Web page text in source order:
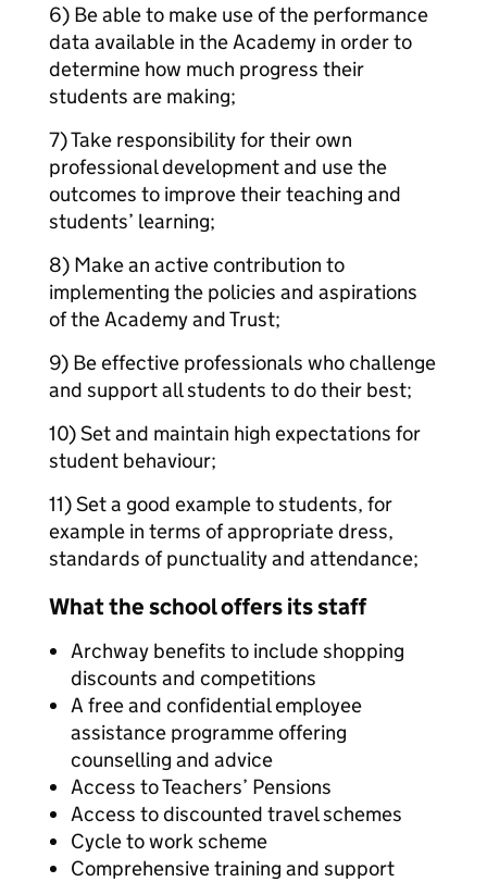
6) Be able to make use of the performance
data available in the Academy in order to
determine how much progress their
students are making;
7) Take responsibility for their own
professional development and use the
outcomes to improve their teaching and
students’ learning;
8) Make an active contribution to
implementing the policies and aspirations
of the Academy and Trust;
9) Be effective professionals who challenge
and support all students to do their best;
10) Set and maintain high expectations for
student behaviour;
11) Set a good example to students, for
example in terms of appropriate dress,
standards of punctuality and attendance;
What the school offers its staff
Archway benefits to include shopping
discounts and competitions
A free and confidential employee
assistance programme offering
counselling and advice
Access to Teachers’ Pensions
Access to discounted travel schemes
Cycle to work scheme
Comprehensive training and support